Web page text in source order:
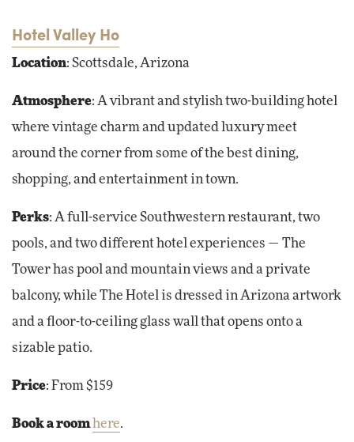
Hotel Valley Ho
Location: Scottsdale, Arizona
Atmosphere: A vibrant and stylish two-building hotel
where vintage charm and updated luxury meet
around the corner from some of the best dining,
shopping, and entertainment in town.
Perks: A full-service Southwestern restaurant, two
pools, and two different hotel experiences — The
Tower has pool and mountain views and a private
balcony, while The Hotel is dressed in Arizona artwork
and a floor-to-ceiling glass wall that opens onto a
sizable patio.
Price: From $159
Book a roomhere.